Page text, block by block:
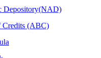
Depository(NAD)
Credits (ABC)